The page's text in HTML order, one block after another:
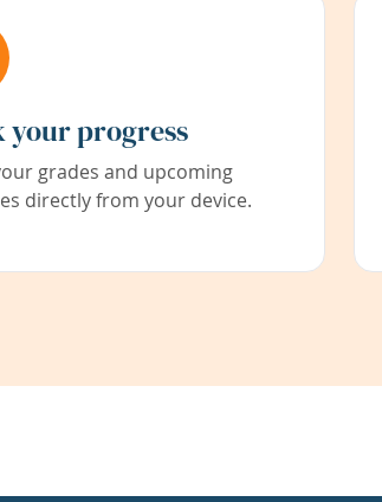
your progress
grades and upcoming
directly from your device.